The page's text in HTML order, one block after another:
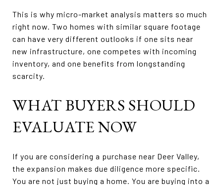
This is why micro-market analysis matters so much
right now. Two homes with similar square footage
can have very different outlooks if one sits near
new infrastructure, one competes with incoming
inventory, and one benefits from longstanding
scarcity.
WHAT BUYERS SHOULD
EVALUATE NOW
If you are considering a purchase near Deer Valley,
the expansion makes due diligence more specific.
You are not just buying a home. You are buying into a